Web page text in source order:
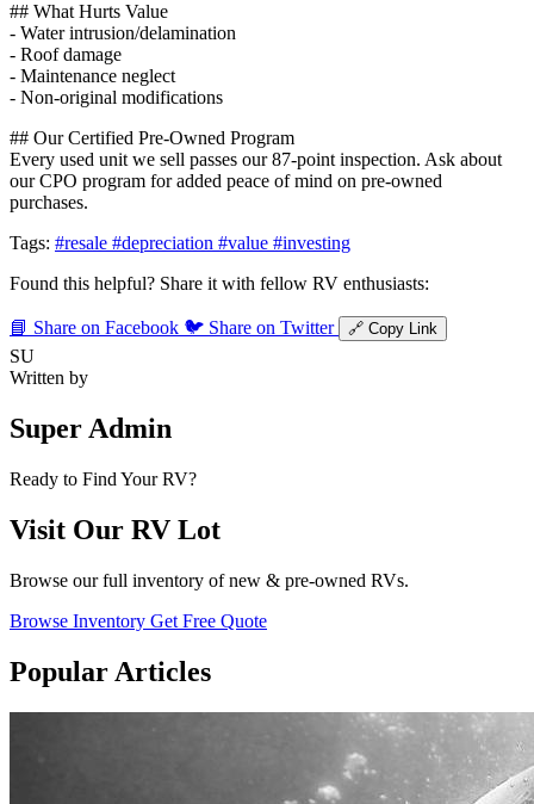
## What Hurts Value
- Water intrusion/delamination
- Roof damage
- Maintenance neglect
- Non-original modifications
## Our Certified Pre-Owned Program
Every used unit we sell passes our 87-point inspection. Ask about
our CPO program for added peace of mind on pre-owned
purchases.
Tags: #resale #depreciation #value #investing
Found this helpful? Share it with fellow RV enthusiasts:
📘 Share on Facebook 🐦 Share on Twitter 🔗 Copy Link
SU
Written by
Super Admin
Ready to Find Your RV?
Visit Our RV Lot
Browse our full inventory of new & pre-owned RVs.
Browse Inventory Get Free Quote
Popular Articles